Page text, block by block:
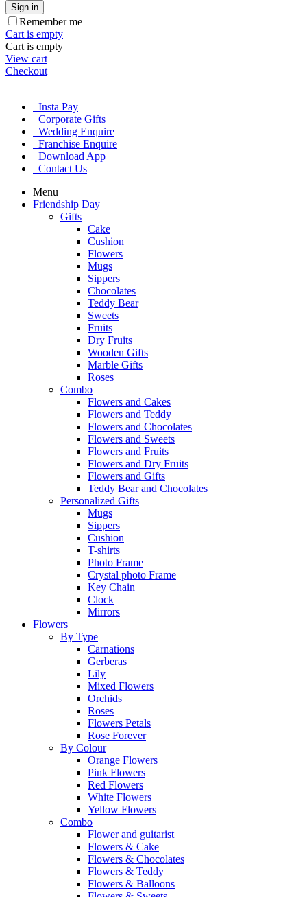
Sign in
Remember me
Cart is empty
Cart is empty
View cart
Checkout
Insta Pay
Corporate Gifts
Wedding Enquire
Franchise Enquire
Download App
Contact Us
Menu
Friendship Day
Gifts
Cake
Cushion
Flowers
Mugs
Sippers
Chocolates
Teddy Bear
Sweets
Fruits
Dry Fruits
Wooden Gifts
Marble Gifts
Roses
Combo
Flowers and Cakes
Flowers and Teddy
Flowers and Chocolates
Flowers and Sweets
Flowers and Fruits
Flowers and Dry Fruits
Flowers and Gifts
Teddy Bear and Chocolates
Personalized Gifts
Mugs
Sippers
Cushion
T-shirts
Photo Frame
Crystal photo Frame
Key Chain
Clock
Mirrors
Flowers
By Type
Carnations
Gerberas
Lily
Mixed Flowers
Orchids
Roses
Flowers Petals
Rose Forever
By Colour
Orange Flowers
Pink Flowers
Red Flowers
White Flowers
Yellow Flowers
Combo
Flower and guitarist
Flowers & Cake
Flowers & Chocolates
Flowers & Teddy
Flowers & Balloons